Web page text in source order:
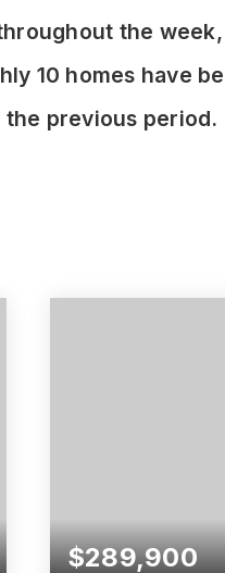
the
10 homes have
previous period.
$289,900